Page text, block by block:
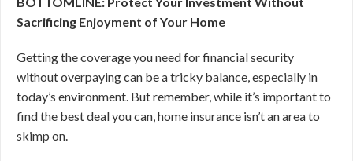
Sacrificing Enjoyment of Your Home
Getting the coverage you need for financial security
without overpaying can be a tricky balance, especially in
today’s environment. But remember, while it’s important to
find the best deal you can, home insurance isn’t an area to
skimp on.